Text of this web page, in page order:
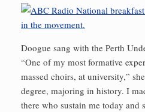
Doogue sang with the Perth
“One of my most formative
massed choirs, at university,”
degree, majoring in history. I
there who sustain me today and